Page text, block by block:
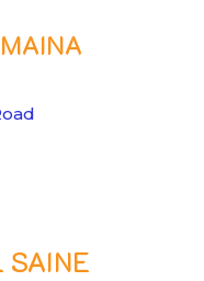
SAINE